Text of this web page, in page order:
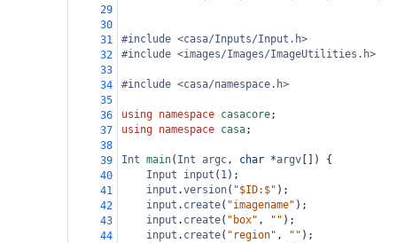
29
30
31
#include <casa/Inputs/Input.h>
32
#include <images/Images/ImageUtilities.h>
33
34
#include <casa/namespace.h>
35
36
using namespace casacore;
37
using namespace casa;
38
39
Int main( Int argc, char *argv []) {
40
Input input ( 1);
41
input .version( "$ID:$" );
42
input . create( "imagename" );
43
input . create( "box" , "" );
44
input . create( "region" , "" );